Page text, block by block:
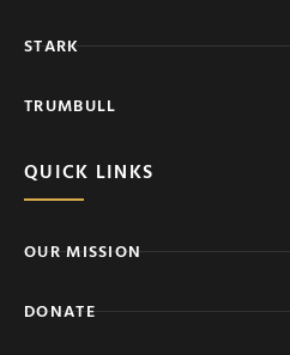
STARK
TRUMBULL
QUICK LINKS
OUR MISSION
DONATE